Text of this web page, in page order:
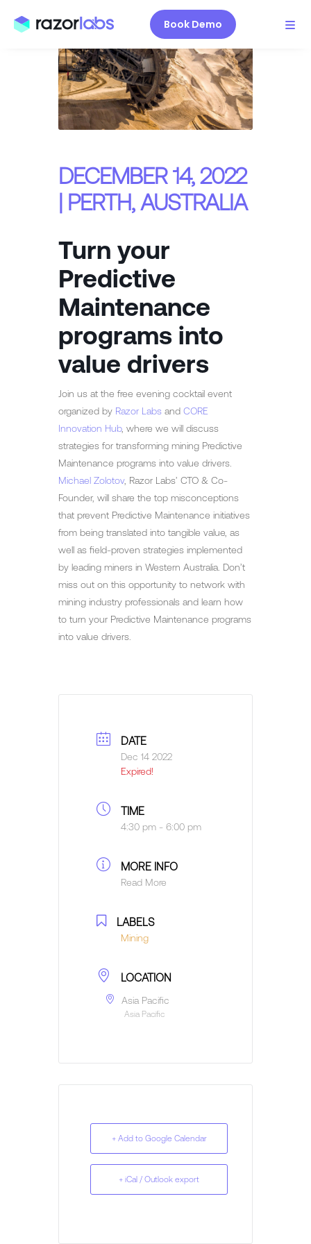
Book Demo
DECEMBER 14, 2022
| PERTH, AUSTRALIA
Turn your
Predictive
Maintenance
programs into
value drivers
Join us at the free evening cocktail event
organized by Razor Labs and CORE
Innovation Hub, where we will discuss
strategies for transforming mining Predictive
Maintenance programs into value drivers.
Michael Zolotov, Razor Labs’ CTO & Co-
Founder, will share the top misconceptions
that prevent Predictive Maintenance initiatives
from being translated into tangible value, as
well as field-proven strategies implemented
by leading miners in Western Australia. Don’t
miss out on this opportunity to network with
mining industry professionals and learn how
to turn your Predictive Maintenance programs
into value drivers.
DATE
Dec 14 2022
Expired!
TIME
4:30 pm - 6:00 pm
MORE INFO
Read More
LABELS
Mining
LOCATION
Asia Pacific
Asia Pacific
+ Add to Google Calendar
+ iCal / Outlook export